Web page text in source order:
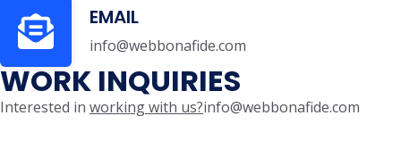
EMAIL
info@webbonafide.com
WORK INQUIRIES
Interested in working with us?info@webbonafide.com